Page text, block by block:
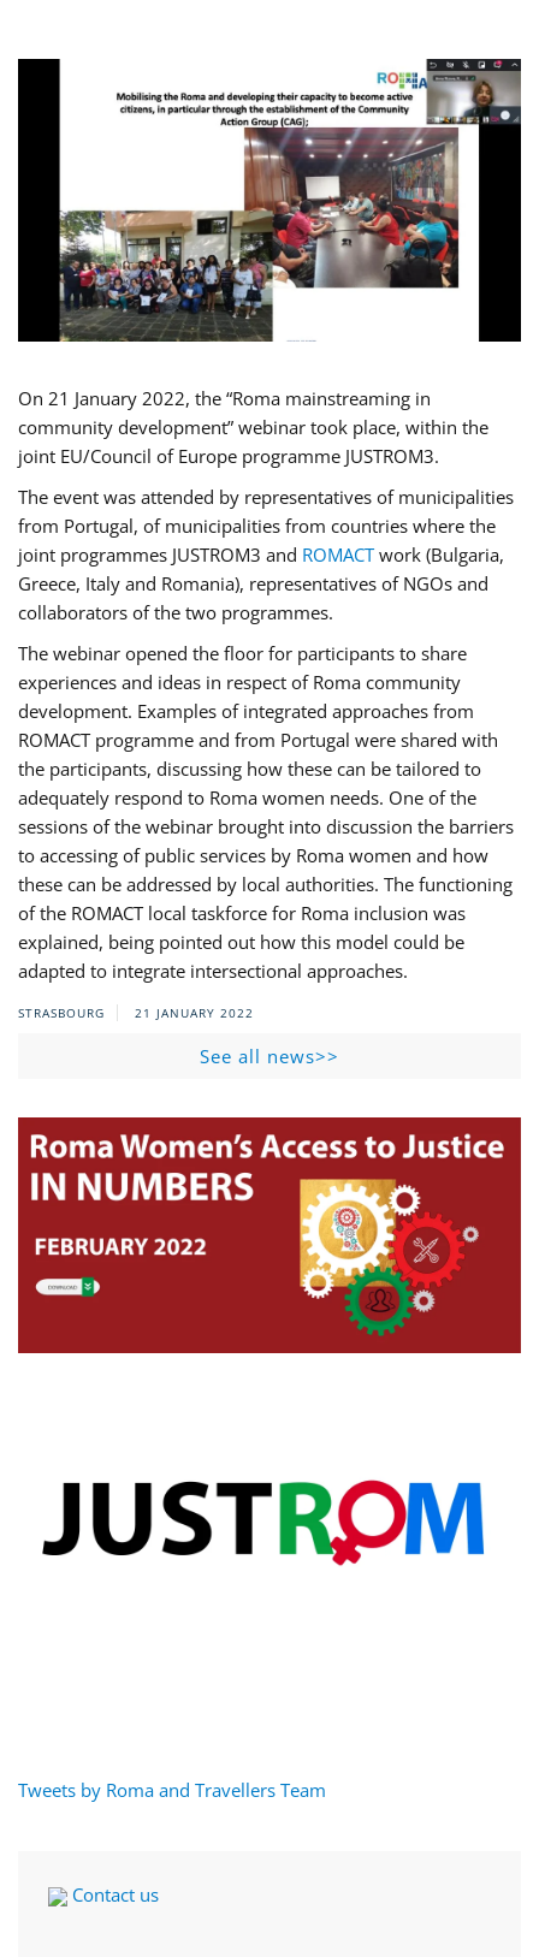
On 21 January 2022, the “Roma mainstreaming in
community development” webinar took place, within the
joint EU/Council of Europe programme JUSTROM3.
The event was attended by representatives of municipalities
from Portugal, of municipalities from countries where the
joint programmes JUSTROM3 and ROMACTwork (Bulgaria,
Greece, Italy and Romania), representatives of NGOs and
collaborators of the two programmes.
The webinar opened the floor for participants to share
experiences and ideas in respect of Roma community
development. Examples of integrated approaches from
ROMACT programme and from Portugal were shared with
the participants, discussing how these can be tailored to
adequately respond to Roma women needs. One of the
sessions of the webinar brought into discussion the barriers
to accessing of public services by Roma women and how
these can be addressed by local authorities. The functioning
of the ROMACT local taskforce for Roma inclusion was
explained, being pointed out how this model could be
adapted to integrate intersectional approaches.
STRASBOURG 21 JANUARY 2022
See all news>>
Tweets by Roma and Travellers Team
Contact us